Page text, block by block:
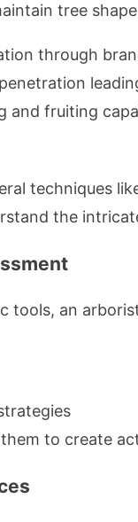
tree
through
and fruiting
techniques
the
tools, an
to create